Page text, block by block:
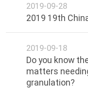
PRIVACY
POLICY
2019-09-28
2019 19th
2019-09-18
Do you know
matters
granulation?